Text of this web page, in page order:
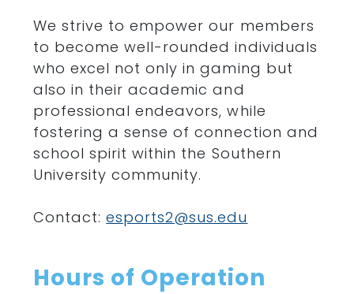
We strive to empower our members
to become well-rounded individuals
who excel not only in gaming but
also in their academic and
professional endeavors, while
fostering a sense of connection and
school spirit within the Southern
University community.
Contact:esports2@sus.edu
Hours of Operation